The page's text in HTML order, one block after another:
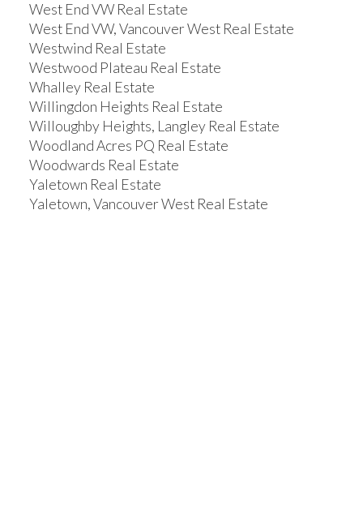
West End VW Real Estate
West End VW, Vancouver West Real Estate
Westwind Real Estate
Westwood Plateau Real Estate
Whalley Real Estate
Willingdon Heights Real Estate
Willoughby Heights, Langley Real Estate
Woodland Acres PQ Real Estate
Woodwards Real Estate
Yaletown Real Estate
Yaletown, Vancouver West Real Estate